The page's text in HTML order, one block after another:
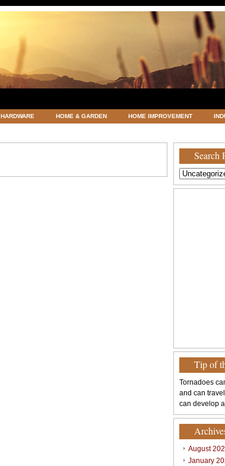
HARDWARE HOME & GARDEN HOME IMPROVEMENT
Search
Tip of
Tornadoes
and can
can develop
August
January